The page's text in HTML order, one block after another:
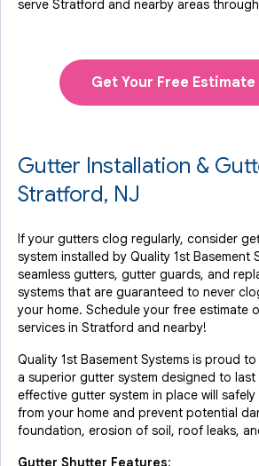
serve Stratford and nearby areas
Get Your Free Estimate
Gutter Installation &
Stratford, NJ
If your gutters clog regularly, consider
system installed by Quality 1st Basement
seamless gutters, gutter guards, and
systems that are guaranteed to never
your home. Schedule your free estimate
services in Stratford and nearby!
Quality 1st Basement Systems is proud
a superior gutter system designed to last
effective gutter system in place will
from your home and prevent potential
foundation, erosion of soil, roof leaks,
Gutter Shutter Features: